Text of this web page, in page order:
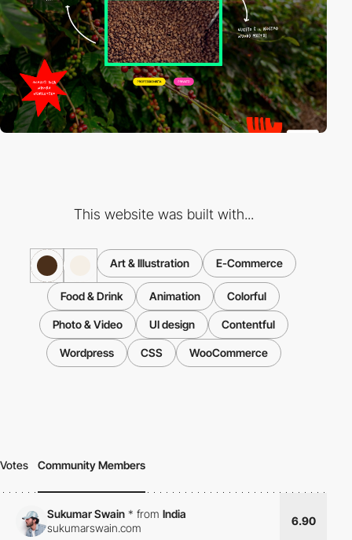
This website was built with...
Art & Illustration E-Commerce
Food & Drink Animation Colorful
Photo & Video UI design Contentful
Wordpress CSS WooCommerce
Votes Community Members
Sukumar Swain * from India
sukumarswain.com
6.90